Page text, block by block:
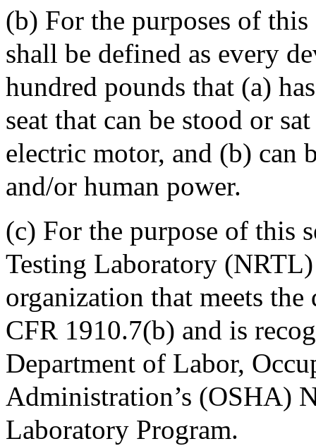
(b) For the purposes of
shall be defined as every
hundred pounds that (a)
seat that can be stood or
electric motor, and (b) can
and/or human power.
(c) For the purpose of this
Testing Laboratory
organization that meets
CFR 1910.7(b) and is
Department of Labor,
Administration’s (OSHA)
Laboratory Program.